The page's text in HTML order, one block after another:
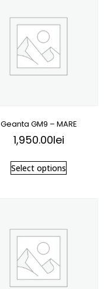
Geanta GM9 – MARE
1,950.00lei
Select options